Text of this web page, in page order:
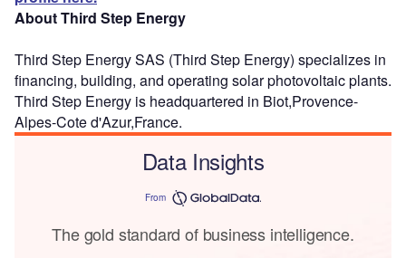
About Third Step Energy
Third Step Energy SAS (Third Step Energy) specializes in
financing, building, and operating solar photovoltaic plants.
Third Step Energy is headquartered in Biot,Provence-
Alpes-Cote d'Azur,France.
Data Insights
From
The gold standard of business intelligence.